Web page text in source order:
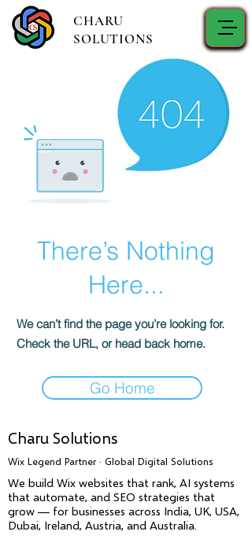
CHARU
SOLUTIONS
There’s Nothing
Here...
We can’t find the page you’re looking for.
Check the URL, or head back home.
Go Home
Charu Solutions
Wix Legend Partner · Global Digital Solutions
We build Wix websites that rank, AI systems
that automate, and SEO strategies that
grow — for businesses across India, UK, USA,
Dubai, Ireland, Austria, and Australia.